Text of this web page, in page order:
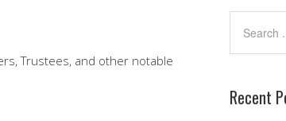
Trustees, and other notable
Recent